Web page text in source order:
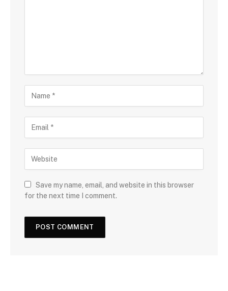
Save my name, email, and website in this browser
for the next time I comment.